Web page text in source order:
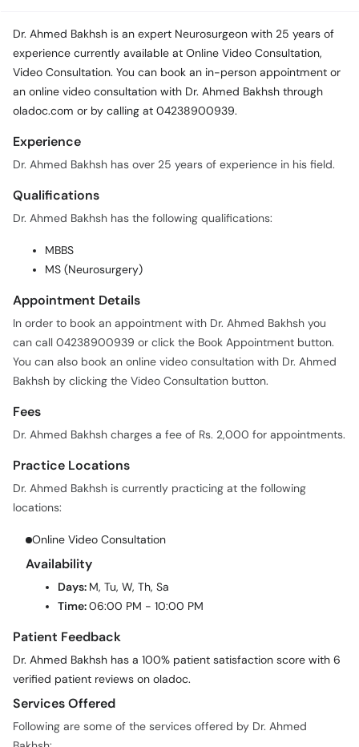
Dr. Ahmed Bakhsh is an expert Neurosurgeon with 25 years of
experience currently available at Online Video Consultation,
Video Consultation. You can book an in-person appointment or
an online video consultation with Dr. Ahmed Bakhsh through
oladoc.com or by calling at 04238900939.
Experience
Dr. Ahmed Bakhsh has over 25 years of experience in his field.
Qualifications
Dr. Ahmed Bakhsh has the following qualifications:
MBBS
MS (Neurosurgery)
Appointment Details
In order to book an appointment with Dr. Ahmed Bakhsh you
can call 04238900939 or click the Book Appointment button.
You can also book an online video consultation with Dr. Ahmed
Bakhsh by clicking the Video Consultation button.
Fees
Dr. Ahmed Bakhsh charges a fee of Rs. 2,000 for appointments.
Practice Locations
Dr. Ahmed Bakhsh is currently practicing at the following
locations:
Online Video Consultation
Availability
Days: M, Tu, W, Th, Sa
Time:06:00 PM - 10:00 PM
Patient Feedback
Dr. Ahmed Bakhsh has a 100% patient satisfaction score with 6
verified patient reviews on oladoc.
Services Offered
Following are some of the services offered by Dr. Ahmed